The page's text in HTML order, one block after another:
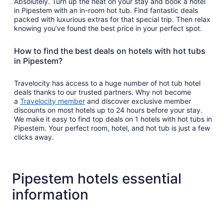
in Pipestem with an in-room hot tub. Find fantastic deals
packed with luxurious extras for that special trip. Then relax
knowing you’ve found the best price in your perfect spot.
How to find the best deals on hotels with hot tubs
in Pipestem?
Travelocity has access to a huge number of hot tub hotel
deals thanks to our trusted partners. Why not become
a Travelocity member and discover exclusive member
discounts on most hotels up to 24 hours before your stay.
We make it easy to find top deals on 1 hotels with hot tubs in
Pipestem. Your perfect room, hotel, and hot tub is just a few
clicks away.
Pipestem hotels essential
information